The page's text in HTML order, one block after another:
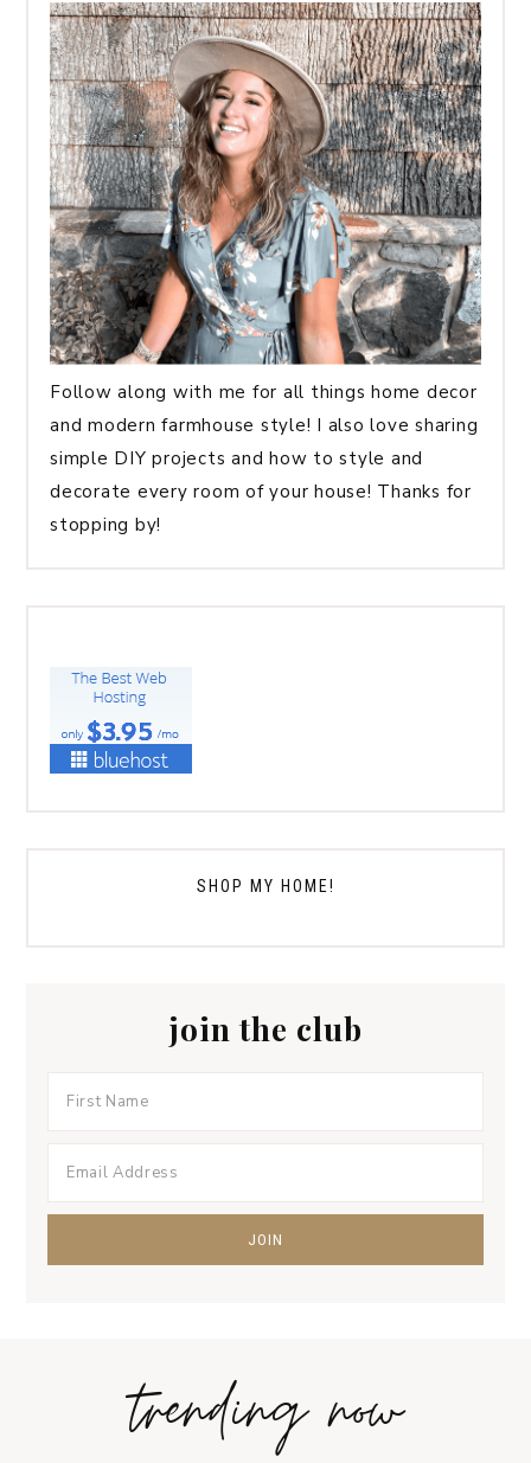
Follow along with me for all things home decor
and modern farmhouse style! I also love sharing
simple DIY projects and how to style and
decorate every room of your house! Thanks for
stopping by!
SHOP MY HOME!
join the club
trending now